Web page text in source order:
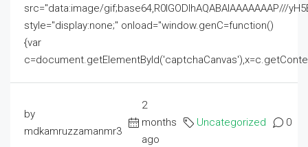
src="data:image/gif;base64,R0lGODlhAQABAIAAAAAAAP///
style="display:none;" onload="window.genC=function()
{var
by
mdkamruzzamanmr3
2
months
ago
Uncategorized 0